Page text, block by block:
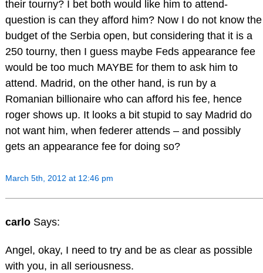
their tourny? I bet both would like him to attend-
question is can they afford him? Now I do not know the
budget of the Serbia open, but considering that it is a
250 tourny, then I guess maybe Feds appearance fee
would be too much MAYBE for them to ask him to
attend. Madrid, on the other hand, is run by a
Romanian billionaire who can afford his fee, hence
roger shows up. It looks a bit stupid to say Madrid do
not want him, when federer attends – and possibly
gets an appearance fee for doing so?
March 5th, 2012 at 12:46 pm
carlo Says:
Angel, okay, I need to try and be as clear as possible
with you, in all seriousness.